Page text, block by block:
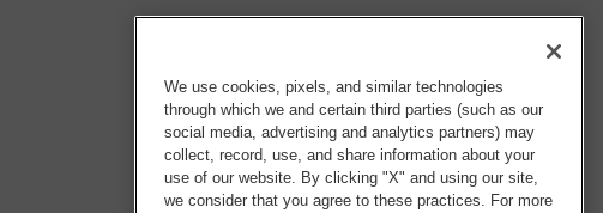
We use cookies, pixels, and similar technologies
through which we and certain third parties (such as our
social media, advertising and analytics partners) may
collect, record, use, and share information about your
use of our website. By clicking "X" and using our site,
we consider that you agree to these practices. For more